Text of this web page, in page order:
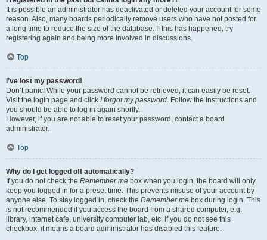
It is possible an administrator has deactivated or deleted your account for some
reason. Also, many boards periodically remove users who have not posted for
a long time to reduce the size of the database. If this has happened, try
registering again and being more involved in discussions.
Top
I’ve lost my password!
Don’t panic! While your password cannot be retrieved, it can easily be reset.
Visit the login page and click I forgot my password . Follow the instructions and
you should be able to log in again shortly.
However, if you are not able to reset your password, contact a board
administrator.
Top
Why do I get logged off automatically?
If you do not check the Remember me box when you login, the board will only
keep you logged in for a preset time. This prevents misuse of your account by
anyone else. To stay logged in, check the Remember me box during login. This
is not recommended if you access the board from a shared computer, e.g.
library, internet cafe, university computer lab, etc. If you do not see this
checkbox, it means a board administrator has disabled this feature.